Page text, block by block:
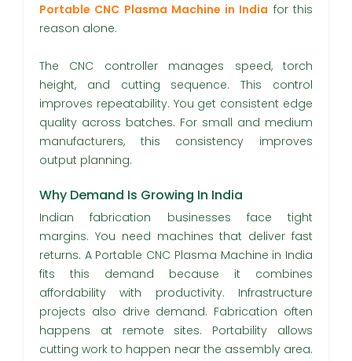
Portable CNC Plasma Machine in India for this
reason alone.
The CNC controller manages speed, torch
height, and cutting sequence. This control
improves repeatability. You get consistent edge
quality across batches. For small and medium
manufacturers, this consistency improves
output planning.
Why Demand Is Growing In India
Indian fabrication businesses face tight
margins. You need machines that deliver fast
returns. A Portable CNC Plasma Machine in India
fits this demand because it combines
affordability with productivity. Infrastructure
projects also drive demand. Fabrication often
happens at remote sites. Portability allows
cutting work to happen near the assembly area.